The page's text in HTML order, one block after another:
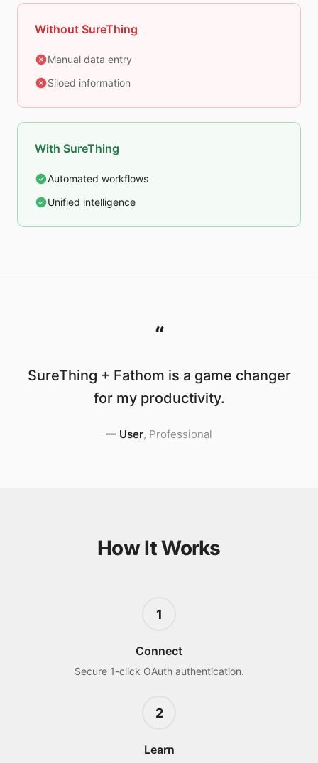
Without SureThing
Manual data entry
Siloed information
With SureThing
Automated workflows
Unified intelligence
“
SureThing + Fathom is a game changer
for my productivity.
— User, Professional
How It Works
1
Connect
Secure 1-click OAuth authentication.
2
Learn